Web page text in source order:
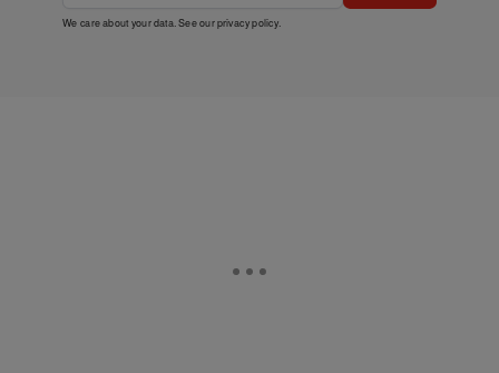
We care about your data. See ourprivacy policy.